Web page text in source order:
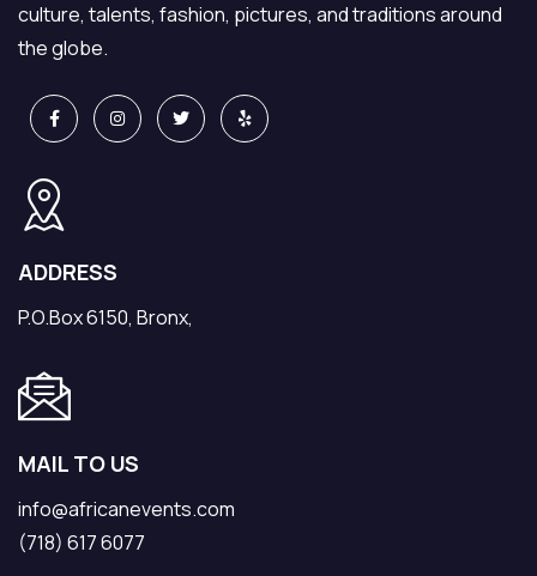
culture, talents, fashion, pictures, and traditions around
the globe.
ADDRESS
P.O.Box 6150, Bronx,
MAIL TO US
info@africanevents.com
(718) 617 6077